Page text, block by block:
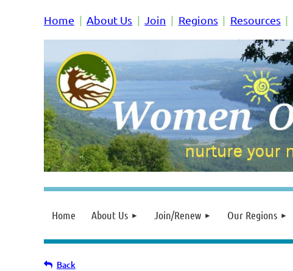
Home About Us Join Regions Resources
Home About Us Join/Renew Our Regions
Back